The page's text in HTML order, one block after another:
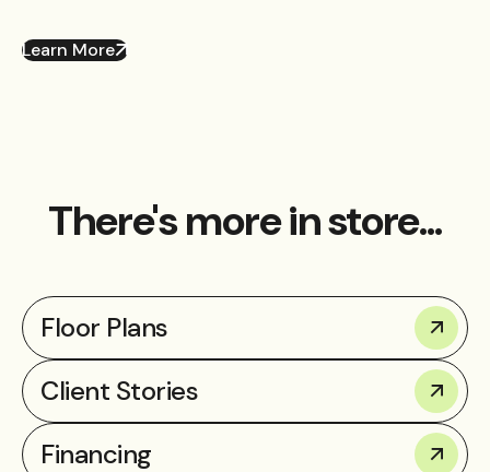
Learn More
There's more in store...
Floor Plans
Client Stories
Financing